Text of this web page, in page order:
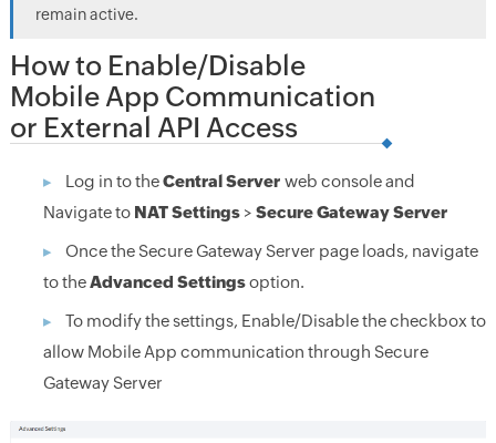
remain active.
How to Enable/Disable
Mobile App Communication
or External API Access
Log in to theCentral Server web console and
Navigate to NAT Settings> Secure Gateway Server
Once the Secure Gateway Server page loads, navigate
to theAdvanced Settingsoption.
To modify the settings, Enable/Disable the checkbox to
allow Mobile App communication through Secure
Gateway Server